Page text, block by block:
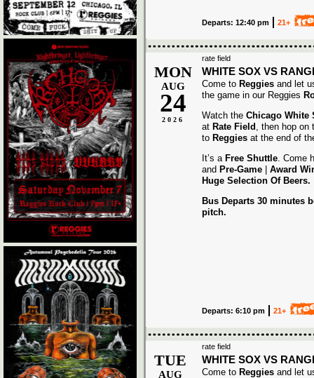
Departs: 12:40 pm 21+
rate field
MON
AUG
24
2026
WHITE SOX VS
Come to Reggies and let
the game in our Reggies
Watch the Chicago White
at Rate Field , then hop on
to Reggies at the end of
It’s a Free Shuttle. Come
and Pre-Game Award
Huge Selection Of Beers.
Bus Departs 30 minutes
pitch.
Departs: 6:10 pm 21+
rate field
TUE
AUG
WHITE SOX VS
Come to Reggies and let